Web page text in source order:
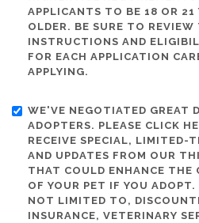
APPLICANTS TO BE 18 OR 21
OLDER. BE SURE TO REVIEW
INSTRUCTIONS AND
FOR EACH APPLICATION
APPLYING.
WE'VE NEGOTIATED GREAT
ADOPTERS. PLEASE CLICK
RECEIVE SPECIAL, LIMITED-
AND UPDATES FROM OUR
THAT COULD ENHANCE THE
OF YOUR PET IF YOU
NOT LIMITED TO,
INSURANCE, VETERINARY